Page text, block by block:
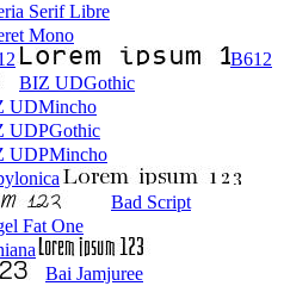
Serif Libre
Mono
B612
BIZ UDGothic
UDMincho
UDPGothic
UDPMincho
Bad Script
Fat One
Bai Jamjuree